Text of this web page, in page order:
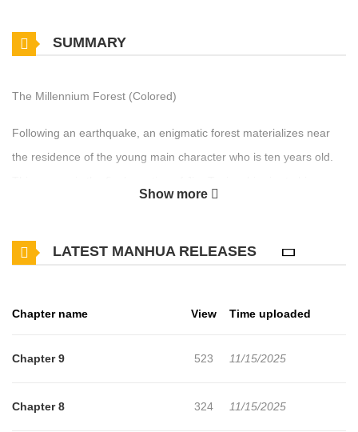
SUMMARY
The Millennium Forest (Colored)
Following an earthquake, an enigmatic forest materializes near
the residence of the young main character who is ten years old.
concurrently in French and Japanese.
Show more
LATEST MANHUA RELEASES
Chapter name View Time uploaded
Chapter 9 523 11/15/2025
Chapter 8 324 11/15/2025